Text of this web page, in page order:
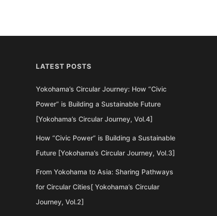
LATEST POSTS
Yokohama’s Circular Journey: How “Civic
Power” is Building a Sustainable Future
[Yokohama’s Circular Journey, Vol.4]
How “Civic Power” is Building a Sustainable
Future [Yokohama’s Circular Journey, Vol.3]
From Yokohama to Asia: Sharing Pathways
for Circular Cities[ Yokohama’s Circular
Journey, Vol.2]